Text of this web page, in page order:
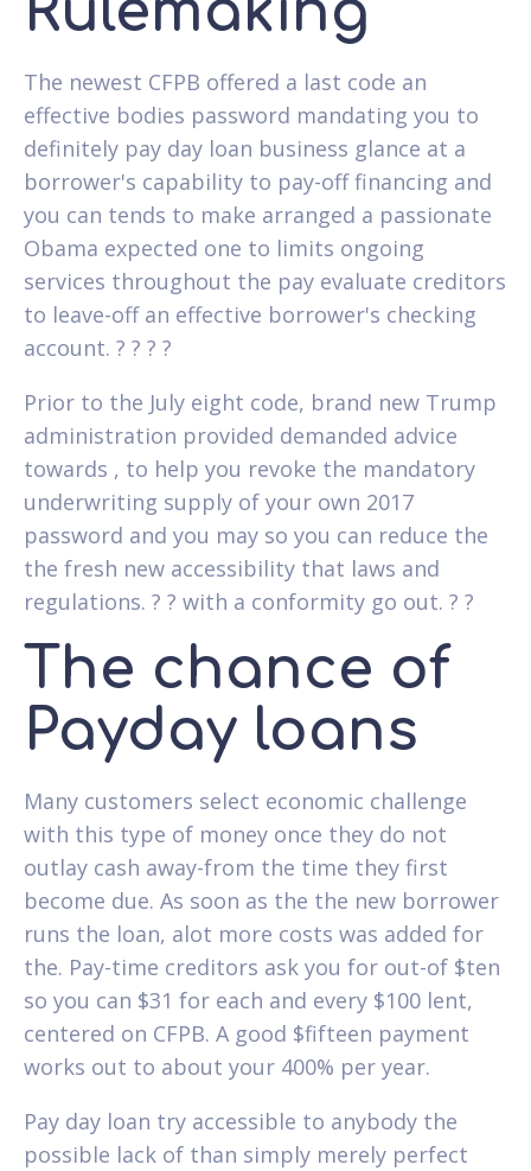
The newest CFPB offered a last code an
effective bodies password mandating you to
definitely pay day loan business glance at a
borrower's capability to pay-off financing and
you can tends to make arranged a passionate
Obama expected one to limits ongoing
services throughout the pay evaluate creditors
to leave-off an effective borrower's checking
account. ? ? ? ?
Prior to the July eight code, brand new Trump
administration provided demanded advice
towards , to help you revoke the mandatory
underwriting supply of your own 2017
password and you may so you can reduce the
the fresh new accessibility that laws and
regulations. ? ? with a conformity go out. ? ?
The chance of
Payday loans
Many customers select economic challenge
with this type of money once they do not
outlay cash away-from the time they first
become due. As soon as the the new borrower
runs the loan, alot more costs was added for
the. Pay-time creditors ask you for out-of $ten
so you can $31 for each and every $100 lent,
centered on CFPB. A good $fifteen payment
works out to about your 400% per year.
Pay day loan try accessible to anybody the
possible lack of than simply merely perfect